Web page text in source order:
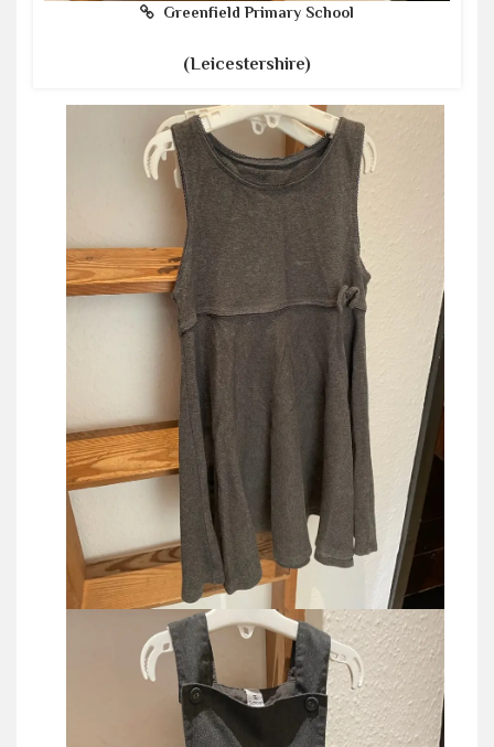
Greenfield Primary School
(Leicestershire)